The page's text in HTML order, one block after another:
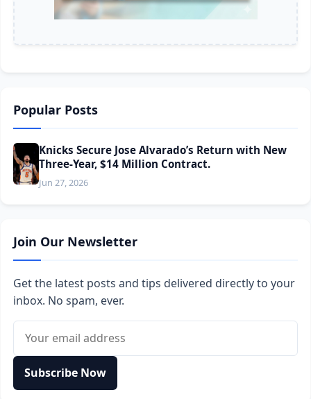
Popular Posts
Knicks Secure Jose Alvarado’s Return with New
Three-Year, $14 Million Contract.
Jun 27, 2026
Join Our Newsletter
Get the latest posts and tips delivered directly to your
inbox. No spam, ever.
Subscribe Now